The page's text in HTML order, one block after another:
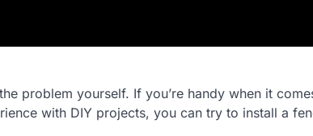
problem yourself. If you’re handy when it
with DIY projects, you can try to install a